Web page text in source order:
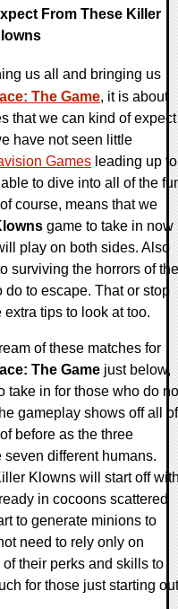
From These Killer
us all and bringing us
The Game, it is about
that we can kind of expect
have not seen little
Games leading up to
to dive into all of the
course, means that we
game to take in now
play on both sides. Also
surviving the horrors of the
to escape. That or stop
tips to look at too.
of these matches for
The Game just below,
take in for those who do
gameplay shows off all of
before as the three
different humans.
Klowns will start off
in cocoons scattered
to generate minions to
need to rely only on
their perks and skills to
for those just starting